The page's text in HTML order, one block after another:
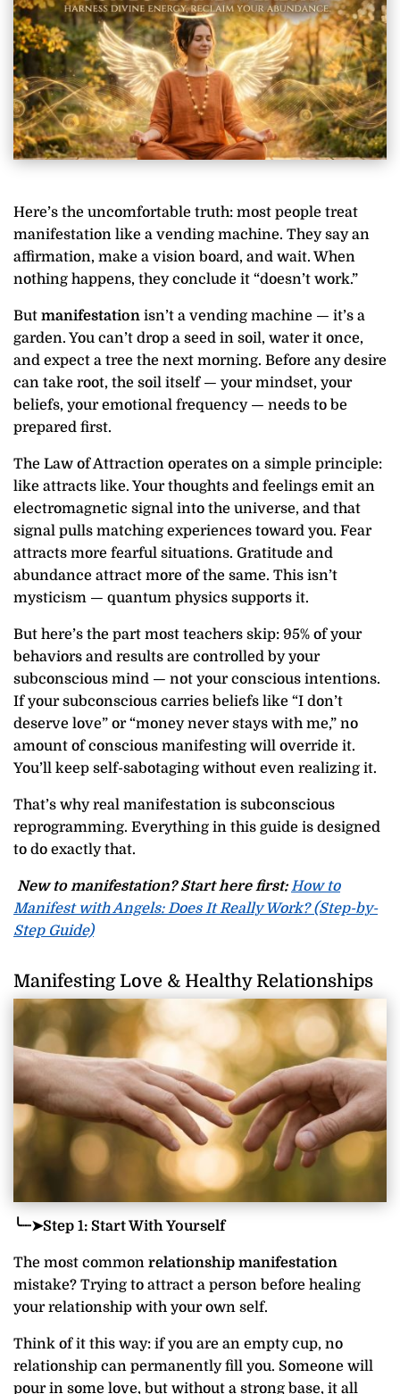
Here’s the uncomfortable truth: most people treat
manifestation like a vending machine. They say an
affirmation, make a vision board, and wait. When
nothing happens, they conclude it “doesn’t work.”
But manifestation isn’t a vending machine — it’s a
garden. You can’t drop a seed in soil, water it once,
and expect a tree the next morning. Before any desire
can take root, the soil itself — your mindset, your
beliefs, your emotional frequency — needs to be
prepared first.
The Law of Attraction operates on a simple principle:
like attracts like. Your thoughts and feelings emit an
electromagnetic signal into the universe, and that
signal pulls matching experiences toward you. Fear
attracts more fearful situations. Gratitude and
abundance attract more of the same. This isn’t
mysticism — quantum physics supports it.
But here’s the part most teachers skip: 95% of your
behaviors and results are controlled by your
subconscious mind — not your conscious intentions.
If your subconscious carries beliefs like “I don’t
deserve love” or “money never stays with me,” no
amount of conscious manifesting will override it.
You’ll keep self-sabotaging without even realizing it.
That’s why real manifestation is subconscious
reprogramming. Everything in this guide is designed
to do exactly that.
New to manifestation? Start here first: How to
Manifest with Angels: Does It Really Work? (Step-by-
Step Guide)
Manifesting Love & Healthy Relationships
╰┈➤Step 1: Start With Yourself
The most common relationship manifestation
mistake? Trying to attract a person before healing
your relationship with your own self.
Think of it this way: if you are an empty cup, no
relationship can permanently fill you. Someone will
pour in some love, but without a strong base, it all